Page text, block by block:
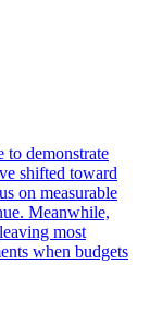
to demonstrate
shifted toward
on measurable
Meanwhile,
most
when budgets